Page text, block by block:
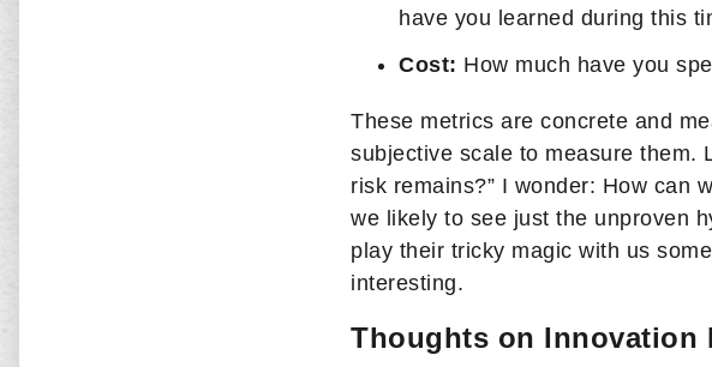
have you learned during this
Cost: How much have you
These metrics are concrete and
subjective scale to measure them.
risk remains?” I wonder: How can
we likely to see just the unproven
play their tricky magic with us
interesting.
Thoughts on Innovation